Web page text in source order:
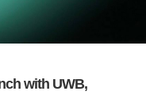
with UWB,